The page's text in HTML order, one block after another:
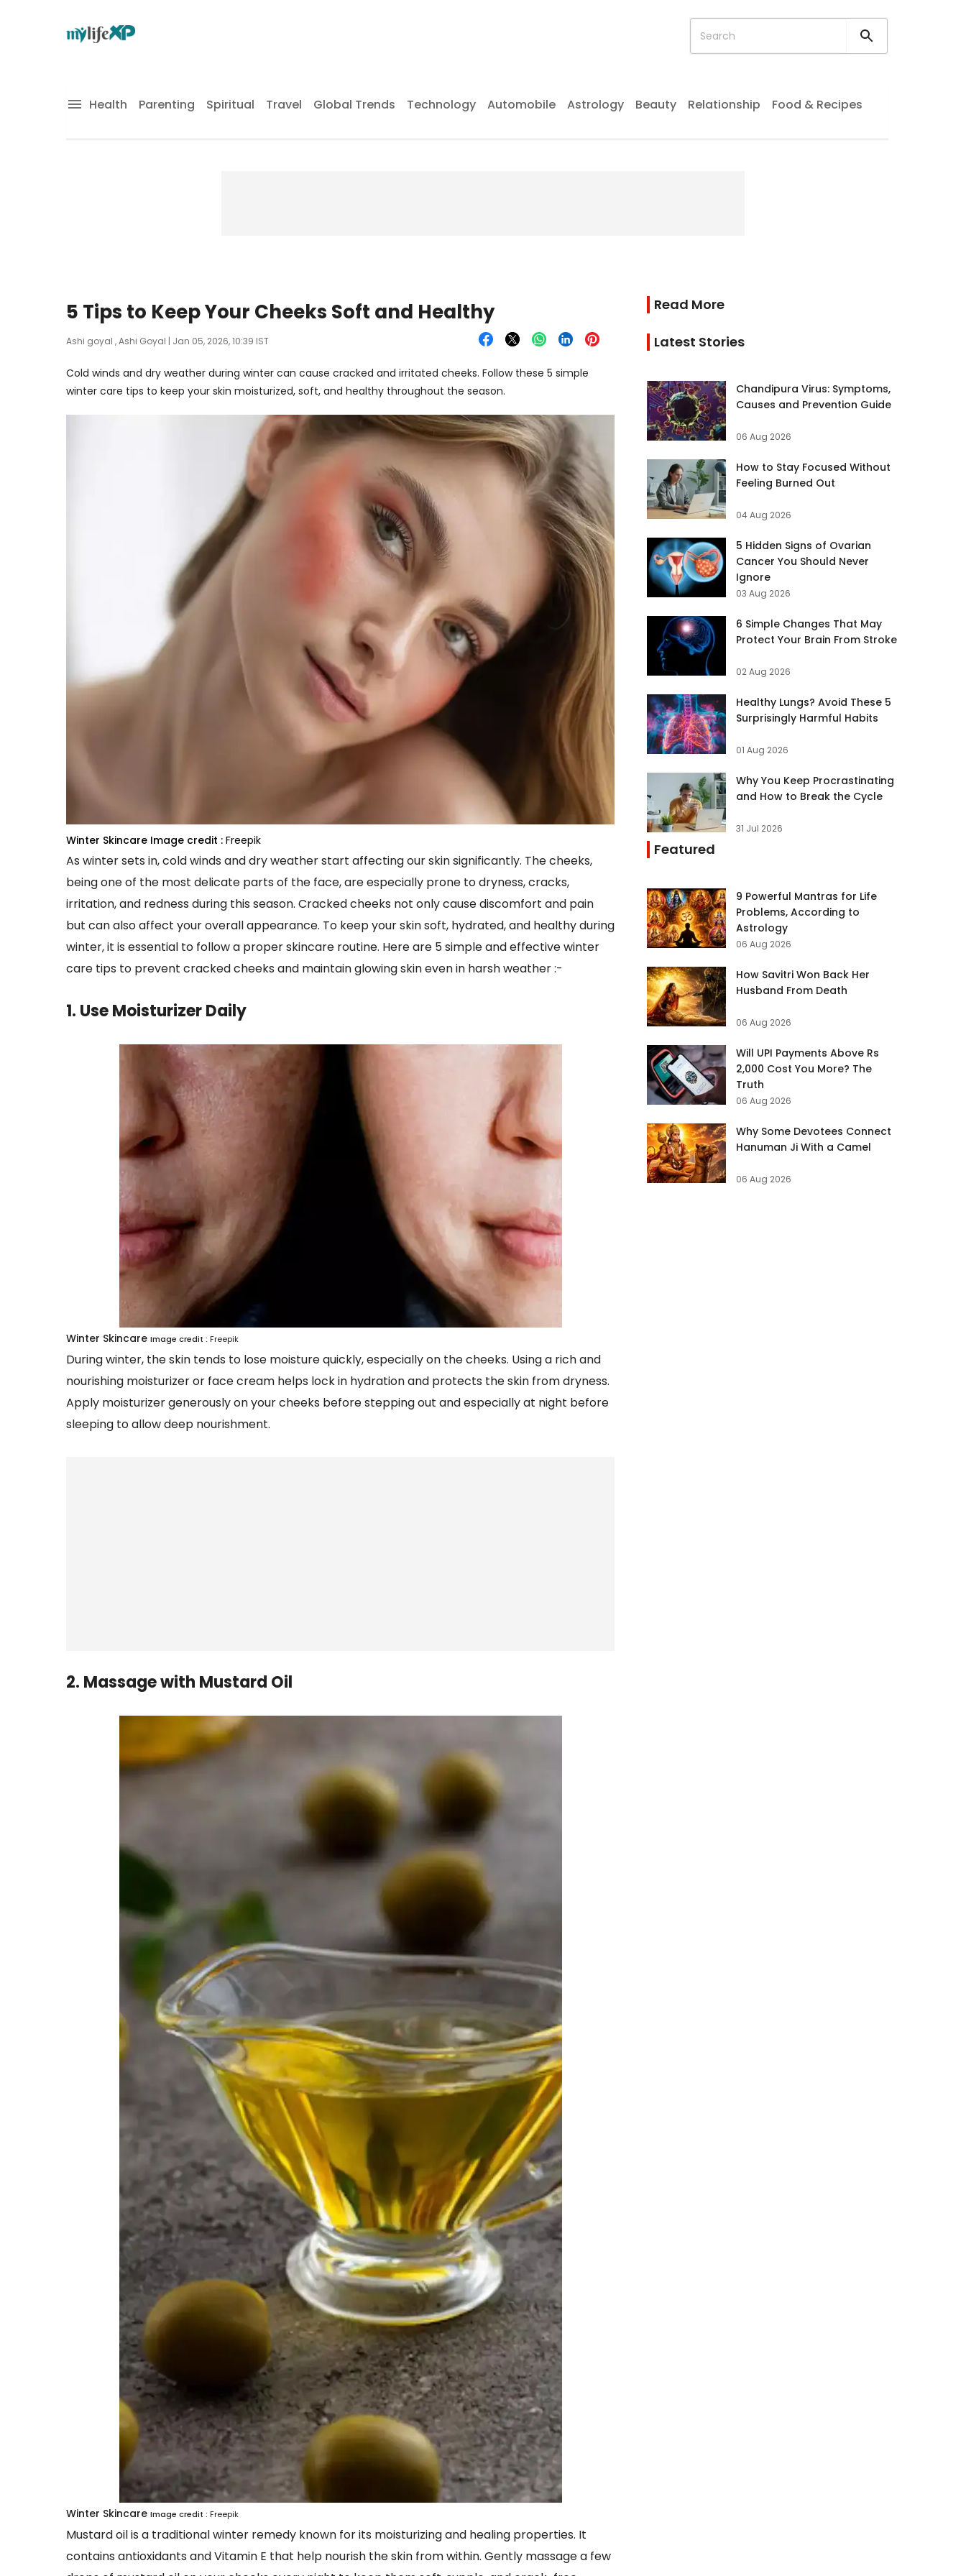
Health Parenting Spiritual Travel Global Trends Technology Automobile Astrology Beauty Relationship Food & Recipes
5 Tips to Keep Your Cheeks Soft and Healthy
Ashi goyal ,Ashi Goyal | Jan 05, 2026, 10:39 IST
Cold winds and dry weather during winter can cause cracked and irritated cheeks. Follow these 5 simple
winter care tips to keep your skin moisturized, soft, and healthy throughout the season.
Winter Skincare Image credit : Freepik
As winter sets in, cold winds and dry weather start affecting our skin significantly. The cheeks,
being one of the most delicate parts of the face, are especially prone to dryness, cracks,
irritation, and redness during this season. Cracked cheeks not only cause discomfort and pain
but can also affect your overall appearance. To keep your skin soft, hydrated, and healthy during
winter, it is essential to follow a proper skincare routine. Here are 5 simple and effective winter
care tips to prevent cracked cheeks and maintain glowing skin even in harsh weather :-
1. Use Moisturizer Daily
Winter Skincare Image credit : Freepik
During winter, the skin tends to lose moisture quickly, especially on the cheeks. Using a rich and
nourishing moisturizer or face cream helps lock in hydration and protects the skin from dryness.
Apply moisturizer generously on your cheeks before stepping out and especially at night before
sleeping to allow deep nourishment.
2. Massage with Mustard Oil
Winter Skincare Image credit : Freepik
Mustard oil is a traditional winter remedy known for its moisturizing and healing properties. It
contains antioxidants and Vitamin E that help nourish the skin from within. Gently massage a few
Read More
Latest Stories
Chandipura Virus: Symptoms,
Causes and Prevention Guide
06 Aug 2026
How to Stay Focused Without
Feeling Burned Out
04 Aug 2026
5 Hidden Signs of Ovarian
Cancer You Should Never
Ignore
03 Aug 2026
6 Simple Changes That May
Protect Your Brain From Stroke
02 Aug 2026
Healthy Lungs? Avoid These 5
Surprisingly Harmful Habits
01 Aug 2026
Why You Keep Procrastinating
and How to Break the Cycle
31 Jul 2026
Featured
9 Powerful Mantras for Life
Problems, According to
Astrology
06 Aug 2026
How Savitri Won Back Her
Husband From Death
06 Aug 2026
Will UPI Payments Above Rs
2,000 Cost You More? The
Truth
06 Aug 2026
Why Some Devotees Connect
Hanuman Ji With a Camel
06 Aug 2026